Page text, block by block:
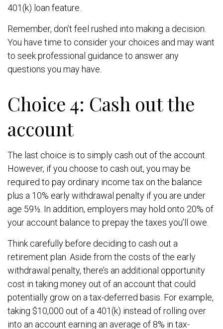
401(k) loan feature.
Remember, don’t feel rushed into making a decision.
You have time to consider your choices and may want
to seek professional guidance to answer any
questions you may have.
Choice 4: Cash out the
account
The last choice is to simply cash out of the account.
However, if you choose to cash out, you may be
required to pay ordinary income tax on the balance
plus a 10% early withdrawal penalty if you are under
age 59½. In addition, employers may hold onto 20% of
your account balance to prepay the taxes you’ll owe.
Think carefully before deciding to cash out a
retirement plan. Aside from the costs of the early
withdrawal penalty, there’s an additional opportunity
cost in taking money out of an account that could
potentially grow on a tax-deferred basis. For example,
taking $10,000 out of a 401(k) instead of rolling over
into an account earning an average of 8% in tax-